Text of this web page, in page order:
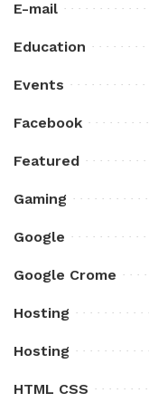
E-mail
Education
Events
Facebook
Featured
Gaming
Google
Google Crome
Hosting
Hosting
HTML CSS